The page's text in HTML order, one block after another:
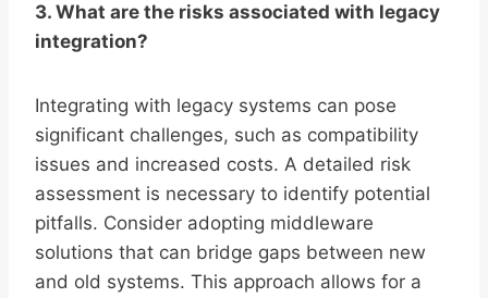
3. What are the risks associated with legacy
integration?
Integrating with legacy systems can pose
significant challenges, such as compatibility
issues and increased costs. A detailed risk
assessment is necessary to identify potential
pitfalls. Consider adopting middleware
solutions that can bridge gaps between new
and old systems. This approach allows for a